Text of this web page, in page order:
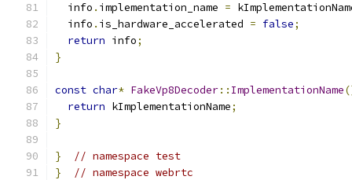
  info
. implementation_name =
  info
. is_hardware_accelerated = false;
return info;
}
const char* FakeVp8Decoder:: ImplementationName
return kImplementationName;
}
}
// namespace test
}
// namespace webrtc